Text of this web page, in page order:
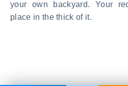
your own backyard. Your
place in the thick of it.